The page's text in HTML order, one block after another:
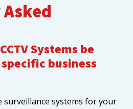
Systems be
business
surveillance systems for your